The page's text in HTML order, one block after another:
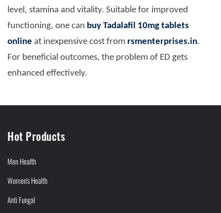
level, stamina and vitality. Suitable for improved
functioning, one can buy Tadalafil 10mg tablets
online at inexpensive cost from rsmenterprises.in.
For beneficial outcomes, the problem of ED gets
enhanced effectively.
Hot Products
Men Health
Women's Health
Anti Fungal